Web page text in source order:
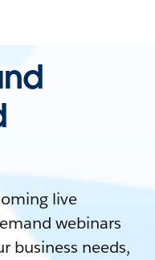
live
webinars
business needs,